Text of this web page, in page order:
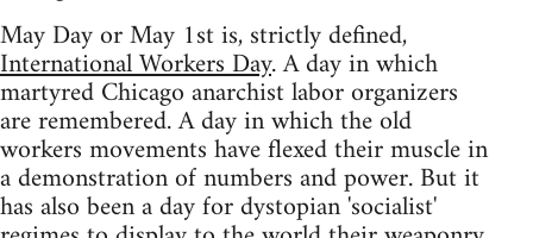
May Day or May 1st is, strictly defined,
International Workers Day. A day in which
martyred Chicago anarchist labor organizers
are remembered. A day in which the old
workers movements have flexed their muscle in
a demonstration of numbers and power. But it
has also been a day for dystopian 'socialist'